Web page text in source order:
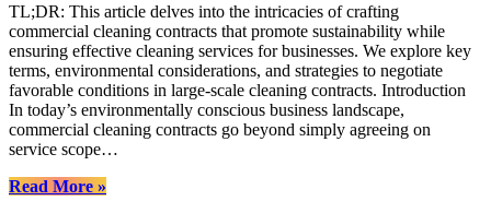
Contract
Terms
and
Conditions:
A
Comprehensive
Guide
for
TL;DR: This article delves into the intricacies of crafting
commercial cleaning contracts that promote sustainability while
ensuring effective cleaning services for businesses. We explore key
terms, environmental considerations, and strategies to negotiate
favorable conditions in large-scale cleaning contracts. Introduction
In today’s environmentally conscious business landscape,
commercial cleaning contracts go beyond simply agreeing on
service scope…
Read More“Negotiating
»